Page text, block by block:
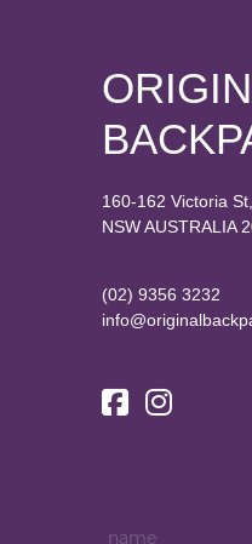
160-162 Victoria
NSW AUSTRALIA
(02) 9356 3232